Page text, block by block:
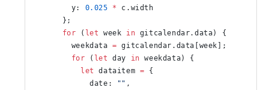
        y:
0.025 *
c.width
      };
      for
( let week in gitcalendar.data) {
        weekdata
= gitcalendar.data[week];
        for
( let day in weekdata) {
          let
dataitem = {
            date:
"" ,